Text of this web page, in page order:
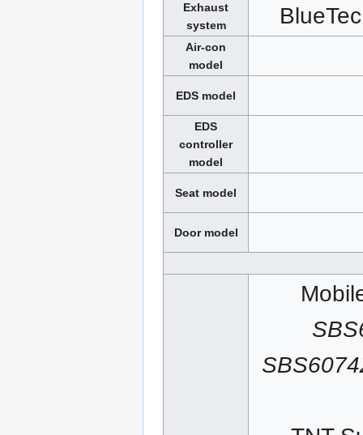
Exhaust
system
Air-con
model
EDS model
EDS
controller
model
Seat model
Door model